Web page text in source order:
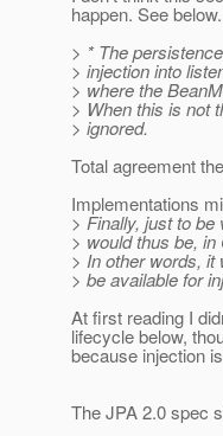
happen. See below.
> * The
> injection into
> where the
> When this is not
> ignored.
Total agreement
Implementations
> Finally, just to
> would thus be,
> In other words, it
> be available for
At first reading I
lifecycle below,
because injection
The JPA 2.0 spec